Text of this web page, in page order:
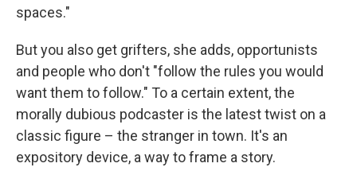
spaces."
But you also get grifters, she adds, opportunists
and people who don't "follow the rules you would
want them to follow." To a certain extent, the
morally dubious podcaster is the latest twist on a
classic figure – the stranger in town. It's an
expository device, a way to frame a story.